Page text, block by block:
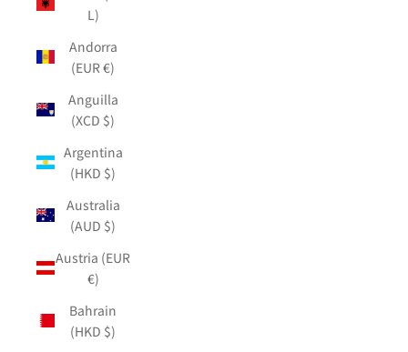
L)
Andorra
(EUR €)
Anguilla
(XCD $)
Argentina
(HKD $)
Australia
(AUD $)
Austria (EUR
€)
Bahrain
(HKD $)